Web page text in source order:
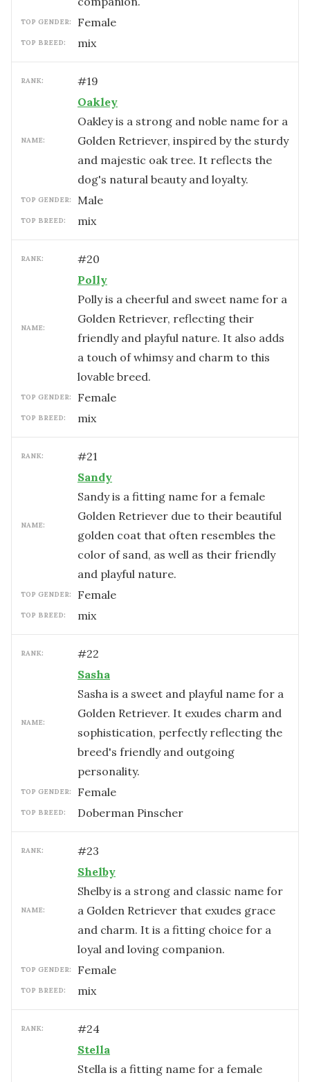
TOP GENDER: female
TOP BREED: mix
RANK: #19
NAME:
Oakley
Oakley is a strong and noble name for a
Golden Retriever, inspired by the sturdy
and majestic oak tree. It reflects the
dog's natural beauty and loyalty.
TOP GENDER: male
TOP BREED: mix
RANK: #20
NAME:
Polly
Polly is a cheerful and sweet name for a
Golden Retriever, reflecting their
friendly and playful nature. It also adds
a touch of whimsy and charm to this
lovable breed.
TOP GENDER: female
TOP BREED: mix
RANK: #21
NAME:
Sandy
Sandy is a fitting name for a female
Golden Retriever due to their beautiful
golden coat that often resembles the
color of sand, as well as their friendly
and playful nature.
TOP GENDER: female
TOP BREED: mix
RANK: #22
NAME:
Sasha
Sasha is a sweet and playful name for a
Golden Retriever. It exudes charm and
sophistication, perfectly reflecting the
breed's friendly and outgoing
personality.
TOP GENDER: female
TOP BREED: Doberman Pinscher
RANK: #23
NAME:
Shelby
Shelby is a strong and classic name for
a Golden Retriever that exudes grace
and charm. It is a fitting choice for a
loyal and loving companion.
TOP GENDER: female
TOP BREED: mix
RANK: #24
Stella
Stella is a fitting name for a female